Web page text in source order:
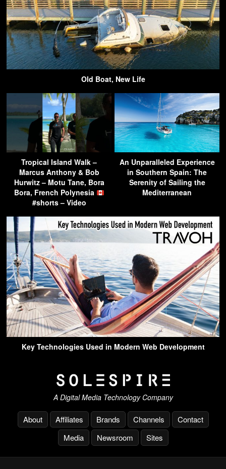
Old Boat, New Life
Tropical Island Walk –
Marcus Anthony & Bob
Hurwitz – Motu Tane, Bora
Bora, French Polynesia
#shorts – Video
An Unparalleled Experience
in Southern Spain: The
Serenity of Sailing the
Mediterranean
Key Technologies Used in Modern Web Development
A Digital Media Technology Company
About Affiliates Brands Channels
Contact
Media
Newsroom Sites